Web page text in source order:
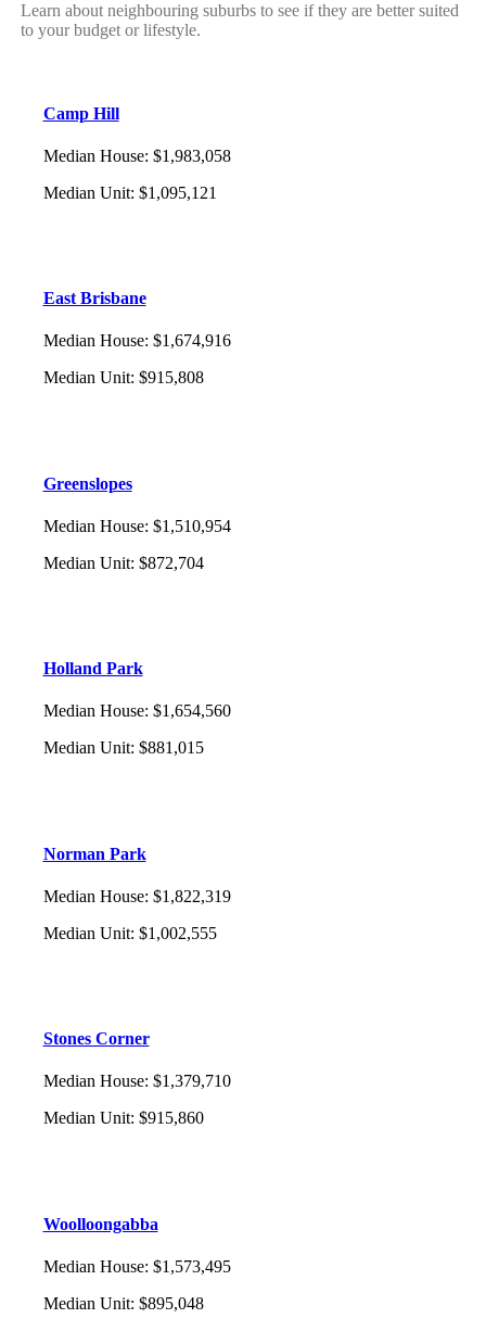
Learn about neighbouring suburbs to see if they are better suited
to your budget or lifestyle.
Camp Hill
Median House: $1,983,058
Median Unit: $1,095,121
East Brisbane
Median House: $1,674,916
Median Unit: $915,808
Greenslopes
Median House: $1,510,954
Median Unit: $872,704
Holland Park
Median House: $1,654,560
Median Unit: $881,015
Norman Park
Median House: $1,822,319
Median Unit: $1,002,555
Stones Corner
Median House: $1,379,710
Median Unit: $915,860
Woolloongabba
Median House: $1,573,495
Median Unit: $895,048